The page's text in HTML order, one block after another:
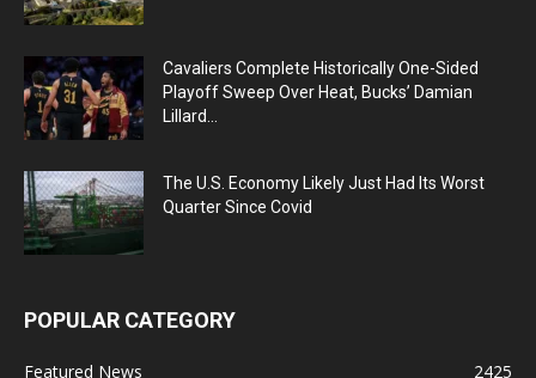
Cavaliers Complete Historically One-Sided
Playoff Sweep Over Heat, Bucks’ Damian
Lillard...
The U.S. Economy Likely Just Had Its Worst
Quarter Since Covid
POPULAR CATEGORY
Featured News
2425